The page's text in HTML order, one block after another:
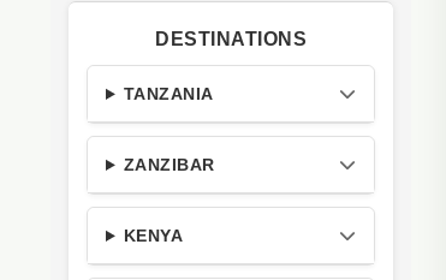
DESTINATIONS
TANZANIA
ZANZIBAR
KENYA